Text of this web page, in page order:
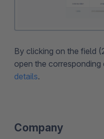
By clicking on the field
open the corresponding
details.
Company